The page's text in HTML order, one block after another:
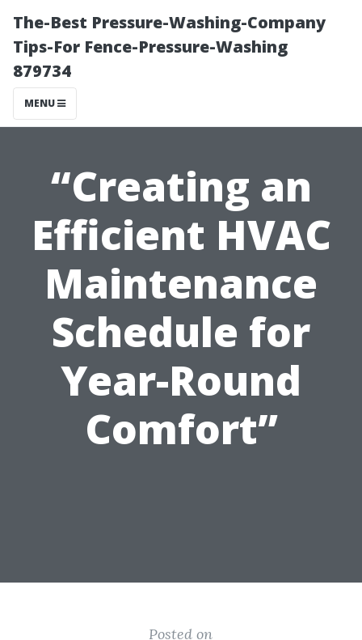
The-Best Pressure-Washing-Company
Tips-For Fence-Pressure-Washing
879734
MENU
“Creating an
Efficient HVAC
Maintenance
Schedule for
Year-Round
Comfort”
Posted on